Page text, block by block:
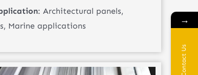
: Architectural panels,
Marine applications
→
Contact Us